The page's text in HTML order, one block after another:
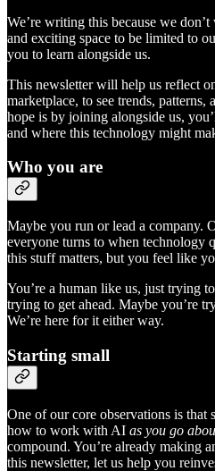
We’re writing this because we
and exciting space to be limited to
you to learn alongside us.
This newsletter will help us reflect
marketplace, to see trends,
hope is by joining alongside us,
and where this technology might
Who you are
Maybe you run or lead a company.
everyone turns to when technology
this stuff matters, but you feel like
You’re a human like us, just trying
trying to get ahead. Maybe you’re
We’re here for it either way.
Starting small
One of our core observations is that
how to work with AI as you go
compound. You’re already making
this newsletter, let us help you